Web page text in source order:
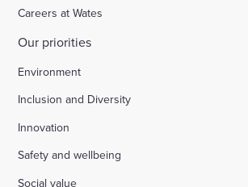
Careers at Wates
Our priorities
Environment
Inclusion and Diversity
Innovation
Safety and wellbeing
Social value